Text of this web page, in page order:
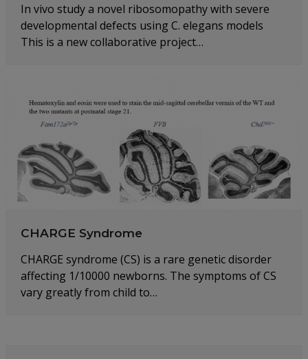
In vivo study a novel ribosomopathy with severe
developmental defects using C. elegans models
This is a new collaborative project…
CHARGE Syndrome
CHARGE syndrome (CS) is a rare genetic disorder
affecting 1/10000 newborns. The symptoms of CS
vary greatly from child to…